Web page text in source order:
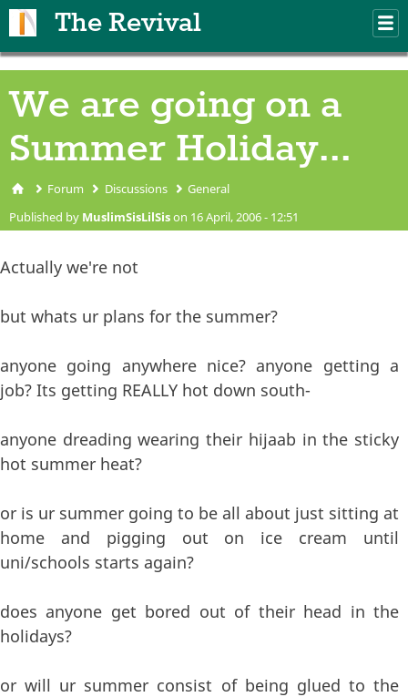
The Revival
We are going on a
Summer Holiday...
You are here
Forum Discussions General
Published by MuslimSisLilSison 16 April, 2006 - 12:51
Actually we're not
but whats ur plans for the summer?
anyone going anywhere nice? anyone getting a
job? Its getting REALLY hot down south-
anyone dreading wearing their hijaab in the sticky
hot summer heat?
or is ur summer going to be all about just sitting at
home and pigging out on ice cream until
uni/schools starts again?
does anyone get bored out of their head in the
holidays?
or will ur summer consist of being glued to the